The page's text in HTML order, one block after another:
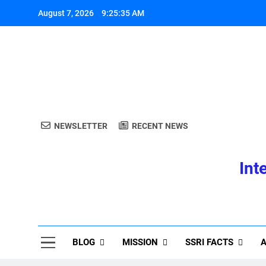
August 7, 2026 9:25:36 AM
NEWSLETTER RECENT NEWS
BLOG MISSION SSRI FACTS